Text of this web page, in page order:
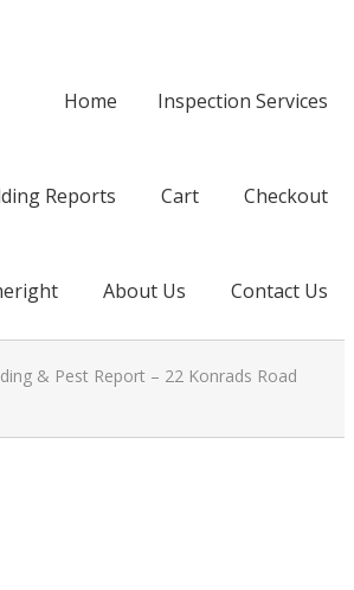
Home Inspection Services
Reports Cart Checkout
About Us Contact Us
& Pest Report – 22 Konrads Road